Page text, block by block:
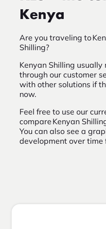
Kenya
Are you traveling to
Shilling?
Kenyan Shilling
through our customer
with other solutions if
now.
Feel free to use our
compare Kenyan
You can also see a
development over time